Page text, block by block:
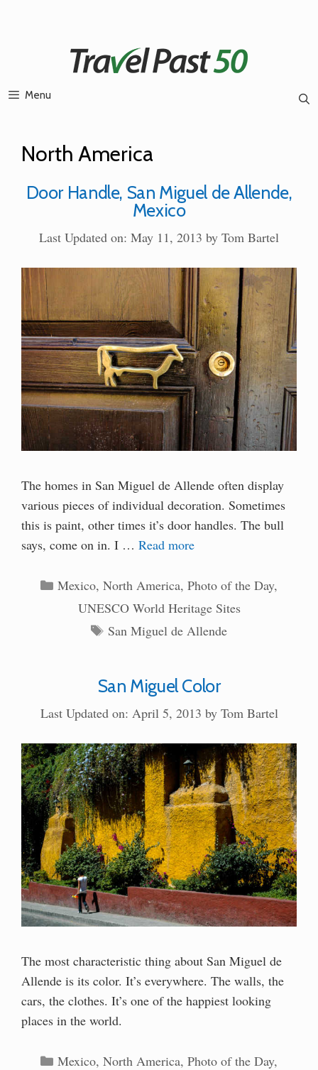
Menu
North America
Door Handle, San Miguel de Allende,
Mexico
Last Updated on: May 11, 2013 by Tom Bartel
The homes in San Miguel de Allende often display
various pieces of individual decoration. Sometimes
this is paint, other times it’s door handles. The bull
says, come on in. I … Read more
Categories
Mexico, North America, Photo of the Day,
UNESCO World Heritage Sites
Tags
San Miguel de Allende
San Miguel Color
Last Updated on: April 5, 2013 by Tom Bartel
The most characteristic thing about San Miguel de
Allende is its color. It’s everywhere. The walls, the
cars, the clothes. It’s one of the happiest looking
places in the world.
Categories
Mexico, North America, Photo of the Day,